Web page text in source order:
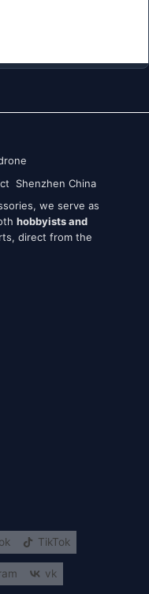
Shenzhen China
we serve as
hobbyists and
direct from the
TikTok
vk